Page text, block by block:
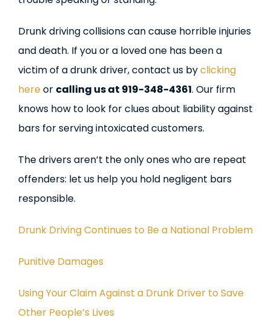
Drunk driving collisions can cause horrible injuries
and death. If you or a loved one has been a
victim of a drunk driver, contact us byclicking
hereor calling us at 919-348-4361. Our firm
knows how to look for clues about liability against
bars for serving intoxicated customers.
The drivers aren’t the only ones who are repeat
offenders: let us help you hold negligent bars
responsible.
Drunk Driving Continues to Be a National Problem
Punitive Damages
Using Your Claim Against a Drunk Driver to Save
Other People’s Lives